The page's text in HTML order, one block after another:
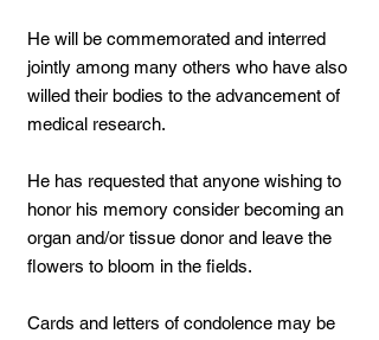
He will be commemorated and interred
jointly among many others who have also
willed their bodies to the advancement of
medical research.
He has requested that anyone wishing to
honor his memory consider becoming an
organ and/or tissue donor and leave the
flowers to bloom in the fields.
Cards and letters of condolence may be